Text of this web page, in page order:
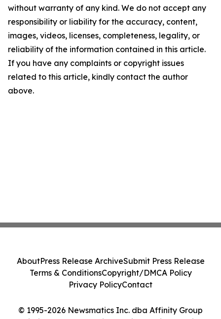
without warranty of any kind. We do not accept any
responsibility or liability for the accuracy, content,
images, videos, licenses, completeness, legality, or
reliability of the information contained in this article.
If you have any complaints or copyright issues
related to this article, kindly contact the author
above.
© 1995-2026 Newsmatics Inc. dba Affinity Group
AboutPress Release ArchiveSubmit Press Release
Terms & ConditionsCopyright/DMCA Policy
Privacy PolicyContact